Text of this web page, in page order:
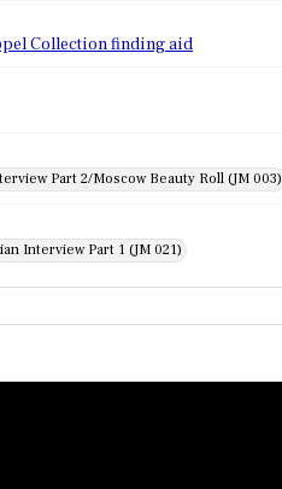
Collection finding aid
Part 2/Moscow Beauty Roll (JM 003)
Interview Part 1 (JM 021)